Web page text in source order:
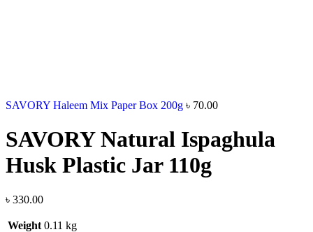
SAVORY Haleem Mix Paper Box 200g ৳ 70.00
SAVORY Natural Ispaghula
Husk Plastic Jar 110g
৳ 330.00
Weight 0.11 kg